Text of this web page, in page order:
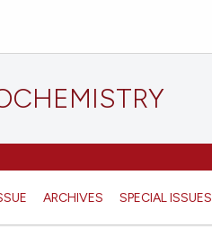
ARCHIVES SPECIAL ISSUES